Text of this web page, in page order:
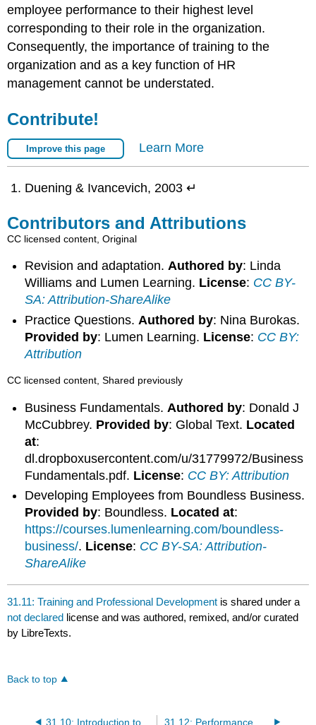
employee performance to their highest level
corresponding to their role in the organization.
Consequently, the importance of training to the
organization and as a key function of HR
management cannot be understated.
Contribute!
Improve this page Learn More
Duening & Ivancevich, 2003 ↵
Contributors and Attributions
CC licensed content, Original
Revision and adaptation.Authored by: Linda
Williams and Lumen Learning. License: CC BY-
SA: Attribution-ShareAlike
Practice Questions. Authored by: Nina Burokas.
Provided by: Lumen Learning. License: CC BY:
Attribution
CC licensed content, Shared previously
Business Fundamentals. Authored by: Donald J
McCubbrey. Provided by: Global Text. Located
at:
dl.dropboxusercontent.com/u/31779972/Business
Fundamentals.pdf. License: CC BY: Attribution
Developing Employees from Boundless Business.
Provided by: Boundless. Located at:
https://courses.lumenlearning.com/boundless-
business/. License: CC BY-SA: Attribution-
ShareAlike
31.11: Training and Professional Development is shared under a
not declared license and was authored, remixed, and/or curated
by LibreTexts.
Back to top
31.10: Introduction to Training, Development, and Rewards